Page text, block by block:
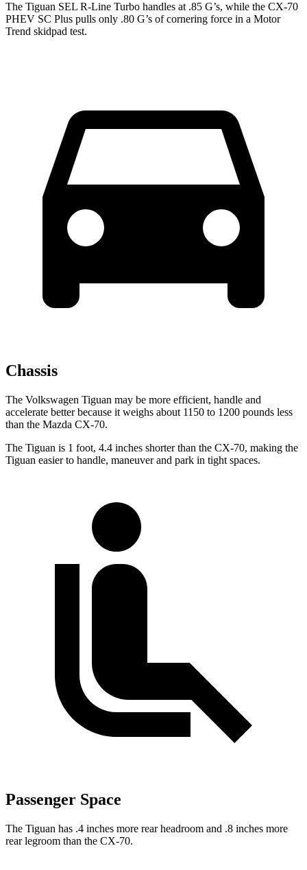
The Tiguan SEL R-Line Turbo handles at .85 G’s, while the CX-70
PHEV SC Plus pulls only .80 G’s of cornering force in a Motor
Trend skidpad test.
Chassis
The Volkswagen Tiguan may be more efficient, handle and
accelerate better because it weighs about 1150 to 1200 pounds less
than the Mazda CX-70.
The Tiguan is 1 foot, 4.4 inches shorter than the CX-70, making the
Tiguan easier to handle, maneuver and park in tight spaces.
Passenger Space
The Tiguan has .4 inches more rear headroom and .8 inches more
rear legroom than the CX-70.